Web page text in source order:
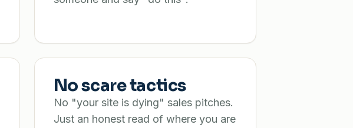
No scare tactics
No "your site is dying" sales pitches.
Just an honest read of where you are